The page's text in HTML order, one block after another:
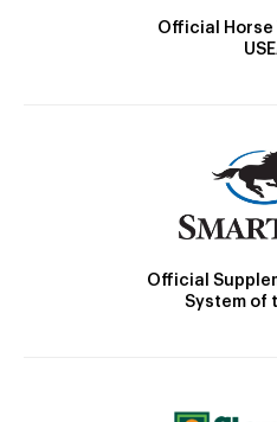
Official Horse
Official
System of